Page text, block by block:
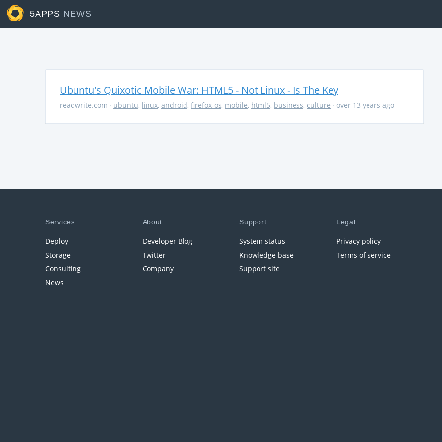
5APPS NEWS
Ubuntu's Quixotic Mobile War: HTML5 - Not Linux - Is The Key
readwrite.com · ubuntu, linux, android, firefox-os, mobile, html5, business, culture · over 13 years ago
Services
Deploy
Storage
Consulting
News
About
Developer Blog
Twitter
Company
Support
System status
Knowledge base
Support site
Legal
Privacy policy
Terms of service